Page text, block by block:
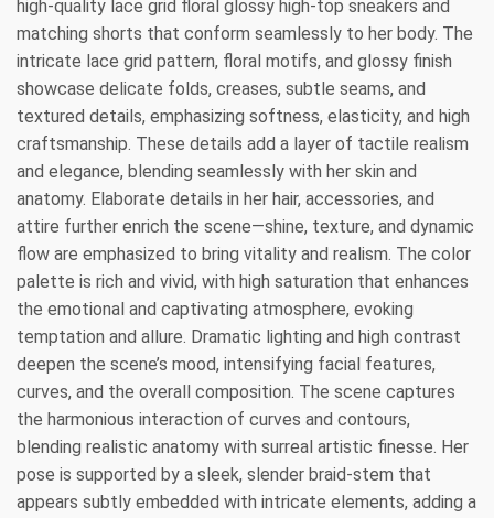
high-quality lace grid floral glossy high-top sneakers and
matching shorts that conform seamlessly to her body. The
intricate lace grid pattern, floral motifs, and glossy finish
showcase delicate folds, creases, subtle seams, and
textured details, emphasizing softness, elasticity, and high
craftsmanship. These details add a layer of tactile realism
and elegance, blending seamlessly with her skin and
anatomy. Elaborate details in her hair, accessories, and
attire further enrich the scene—shine, texture, and dynamic
flow are emphasized to bring vitality and realism. The color
palette is rich and vivid, with high saturation that enhances
the emotional and captivating atmosphere, evoking
temptation and allure. Dramatic lighting and high contrast
deepen the scene’s mood, intensifying facial features,
curves, and the overall composition. The scene captures
the harmonious interaction of curves and contours,
blending realistic anatomy with surreal artistic finesse. Her
pose is supported by a sleek, slender braid-stem that
appears subtly embedded with intricate elements, adding a